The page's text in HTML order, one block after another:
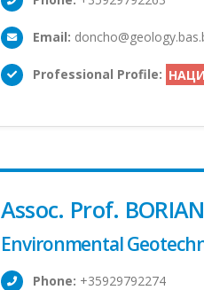
Email:
Professional Profile:
Assoc. Prof.
Environmental
Phone: +35929792274